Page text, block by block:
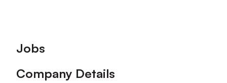
Footer
Jobs
Company Details